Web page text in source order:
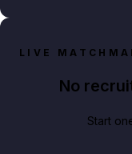
LIVE
No
Start